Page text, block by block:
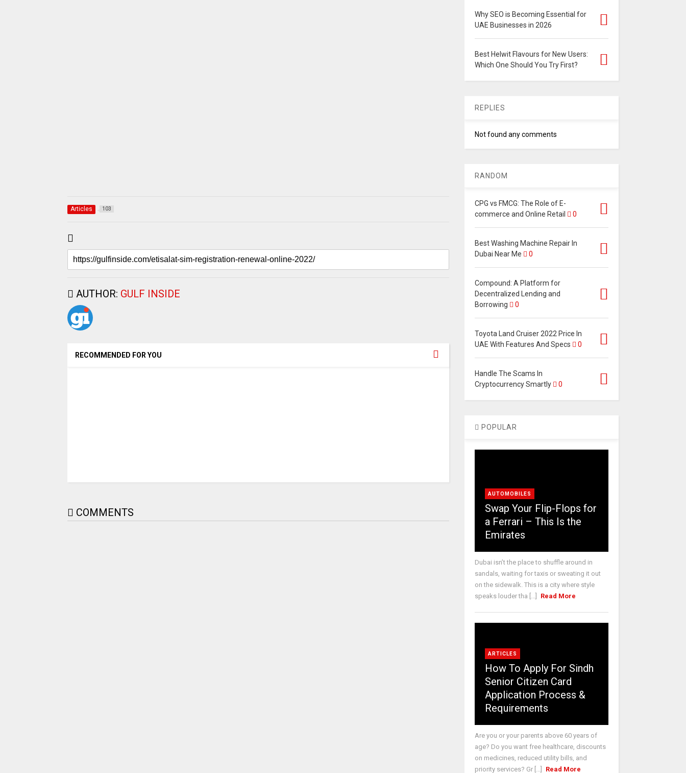
Articles 103
AUTHOR: GULF INSIDE
RECOMMENDED FOR YOU
COMMENTS
Why SEO is Becoming Essential for
UAE Businesses in 2026
Best Helwit Flavours for New Users:
Which One Should You Try First?
REPLIES
Not found any comments
RANDOM
CPG vs FMCG: The Role of E-
commerce and Online Retail
0
Best Washing Machine Repair In
Dubai Near Me
0
Compound: A Platform for
Decentralized Lending and
Borrowing
0
Toyota Land Cruiser 2022 Price In
UAE With Features And Specs
0
Handle The Scams In
Cryptocurrency Smartly
0
POPULAR
AUTOMOBILES
Swap Your Flip-Flops for
a Ferrari – This Is the
Emirates
Dubai isn’t the place to shuffle around in
sandals, waiting for taxis or sweating it out
on the sidewalk. This is a city where style
speaks louder tha [...]
Read More
ARTICLES
How To Apply For Sindh
Senior Citizen Card
Application Process &
Requirements
Are you or your parents above 60 years of
age? Do you want free healthcare, discounts
on medicines, reduced utility bills, and
priority services? Gr [...]
Read More